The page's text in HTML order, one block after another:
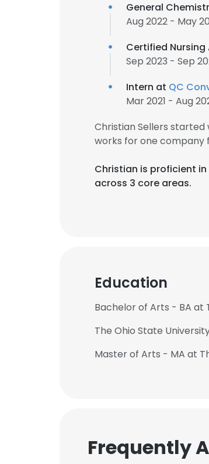
General
Aug 2022 - May
Certified
Sep 2023 - Sep
Intern at QC
Mar 2021 - Aug
Christian Sellers started
works for one company
Christian is proficient
across 3 core areas.
Education
Bachelor of Arts - BA at
The Ohio State
Master of Arts - MA at
Frequently